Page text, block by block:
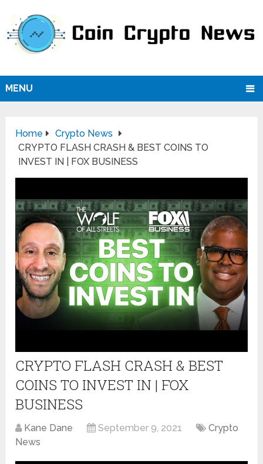
MENU
Home
Crypto News
CRYPTO FLASH CRASH & BEST COINS TO
INVEST IN | FOX BUSINESS
CRYPTO FLASH CRASH & BEST
COINS TO INVEST IN | FOX
BUSINESS
Kane Dane September 9, 2021
Crypto
News